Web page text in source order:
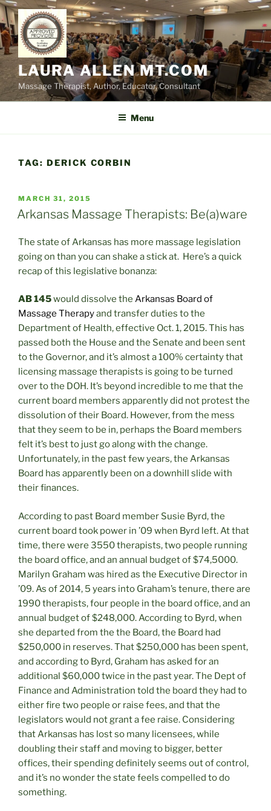
Skip
to
content
LAURA ALLEN MT.COM
Massage Therapist, Author, Educator, Consultant
Menu
TAG: DERICK CORBIN
POSTED
ON
MARCH 31, 2015
Arkansas Massage Therapists: Be(a)ware
The state of Arkansas has more massage legislation
going on than you can shake a stick at. Here’s a quick
recap of this legislative bonanza:
AB 145would dissolve the Arkansas Board of
Massage Therapyand transfer duties to the
Department of Health, effective Oct. 1, 2015. This has
passed both the House and the Senate and been sent
to the Governor, and it’s almost a 100% certainty that
licensing massage therapists is going to be turned
over to the DOH. It’s beyond incredible to me that the
current board members apparently did not protest the
dissolution of their Board. However, from the mess
that they seem to be in, perhaps the Board members
felt it’s best to just go along with the change.
Unfortunately, in the past few years, the Arkansas
Board has apparently been on a downhill slide with
their finances.
According to past Board member Susie Byrd, the
current board took power in ’09 when Byrd left. At that
time, there were 3550 therapists, two people running
the board office, and an annual budget of $74,5000.
Marilyn Graham was hired as the Executive Director in
’09. As of 2014, 5 years into Graham’s tenure, there are
1990 therapists, four people in the board office, and an
annual budget of $248,000. According to Byrd, when
she departed from the the Board, the Board had
$250,000 in reserves. That $250,000 has been spent,
and according to Byrd, Graham has asked for an
additional $60,000 twice in the past year. The Dept of
Finance and Administration told the board they had to
either fire two people or raise fees, and that the
legislators would not grant a fee raise. Considering
that Arkansas has lost so many licensees, while
doubling their staff and moving to bigger, better
offices, their spending definitely seems out of control,
and it’s no wonder the state feels compelled to do
something.